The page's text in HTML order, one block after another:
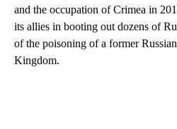
and the occupation of Crimea in
its allies in booting out dozens of
of the poisoning of a former
Kingdom.